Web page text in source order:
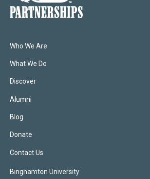
Who We Are
What We Do
Discover
Alumni
Blog
Donate
Contact Us
Binghamton University